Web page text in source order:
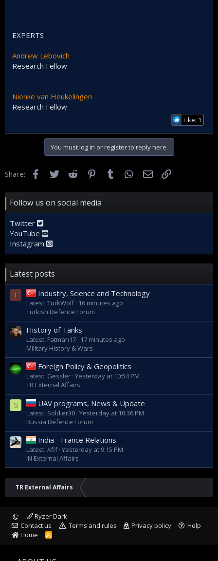
EXPERTS
Andrew Lebovich
Research Fellow
Nienke van Heukelingen
Research Fellow
Like: 1
You must log in or register to reply here.
Share: FacebookTwitter Reddit Pinterest
Tumblr WhatsApp
Email
Follow us on social media
Twitter
YouTube
Instagram
Latest posts
T Industry, Science and Technology
Latest: TurkWolf
16 minutes ago
Turkish Defence Forum
History of Tanks
Latest: Fatman17
17 minutes ago
Military History & Wars
Foreign Policy & Geopolitics
Latest: Gessler Yesterday at 10:54 PM
TR External Affairs
S UAV programs, News & Update
Latest: Soldier30 Yesterday at 10:36 PM
Russia Defence Forum
India - France Relations
Latest: Afif Yesterday at 9:15 PM
IN External Affairs
TR External Affairs
Ryzer Dark
Contact us
Terms and rules Privacy policy
Help
Home
R
S